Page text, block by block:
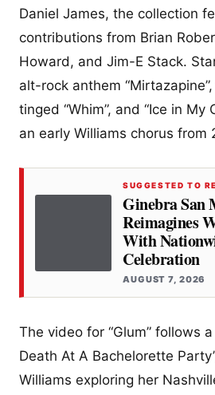
Daniel James, the collection
contributions from Brian
Howard, and Jim-E Stack.
alt-rock anthem
tinged “Whim”, and “Ice in My
an early Williams chorus from
SUGGESTED TO
Ginebra San
Reimagines
With
Celebration
AUGUST 7, 2026
The video for “Glum” follows
Death At A Bachelorette
Williams exploring her